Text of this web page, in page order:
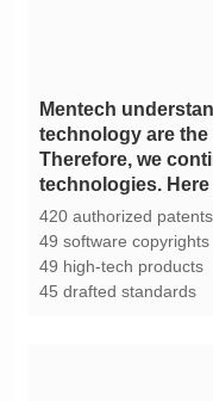
technologies.
420 authorized patents
49 software copyrights
49 high-tech products
45 drafted standards